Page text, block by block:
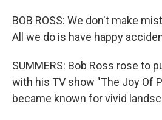
BOB ROSS: We don't make
All we do is have happy
SUMMERS: Bob Ross rose to
with his TV show "The Joy Of
became known for vivid